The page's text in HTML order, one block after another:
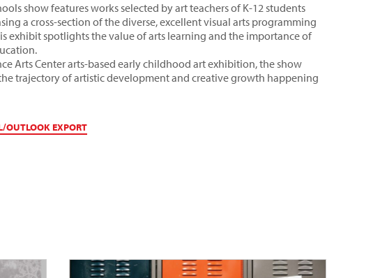
show features works selected by art teachers of K-12 students
a cross-section of the diverse, excellent visual arts programming
exhibit spotlights the value of arts learning and the importance of
Arts Center arts-based early childhood art exhibition, the show
trajectory of artistic development and creative growth happening
OUTLOOK EXPORT